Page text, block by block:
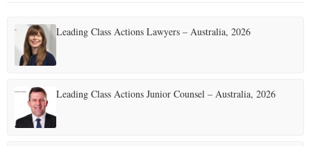
Leading Class Actions Lawyers – Australia, 2026
Leading Class Actions Junior Counsel – Australia, 2026